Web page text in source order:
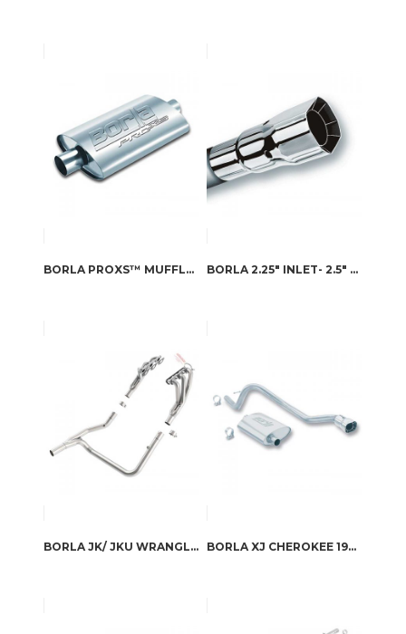
BORLA PROXS™ MUFFLER BORLA 2.25″ INLET- 2.5″ X 2.75″ OUTLET SINGLE SQUARE INTERCOOLED TIP
BORLA JK/ JKU WRANGLER 2 & 4 DOOR 2007-2011 HEADERS BORLA XJ CHEROKEE 1993-1996 CAT-BACK™ EXHAUST TOURING